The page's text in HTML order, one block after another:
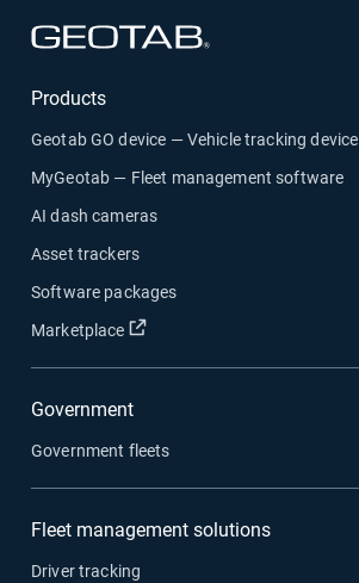
Products
Geotab GO device — Vehicle tracking device
MyGeotab — Fleet management software
AI dash cameras
Asset trackers
Software packages
Marketplace
Open in new window
Government
Government fleets
Fleet management solutions
Driver tracking